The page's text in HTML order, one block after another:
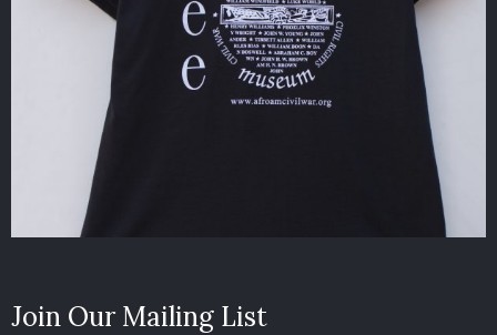
Join Our Mailing List